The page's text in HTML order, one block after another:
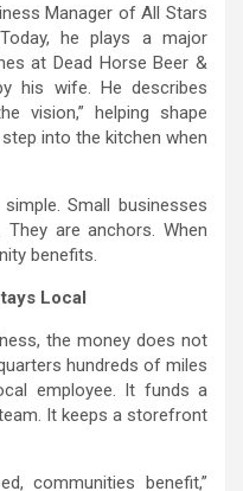
Manager of All Stars
he plays a major
at Dead Horse Beer &
his wife. He describes
vision,” helping shape
into the kitchen when
Small businesses
are anchors. When
benefits.
Local
the money does not
hundreds of miles
employee. It funds a
It keeps a storefront
communities benefit,”